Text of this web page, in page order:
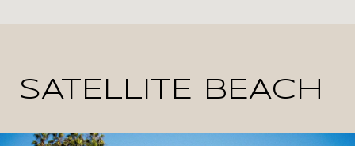
SATELLITE BEACH